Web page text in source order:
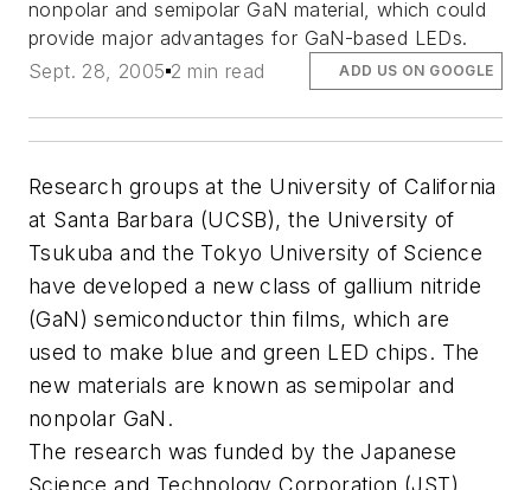
nonpolar and semipolar GaN material, which could
provide major advantages for GaN-based LEDs.
Sept. 28, 2005 2 min read ADD US ON GOOGLE
Research groups at the University of California
at Santa Barbara (UCSB), the University of
Tsukuba and the Tokyo University of Science
have developed a new class of gallium nitride
(GaN) semiconductor thin films, which are
used to make blue and green LED chips. The
new materials are known as semipolar and
nonpolar GaN.
The research was funded by the Japanese